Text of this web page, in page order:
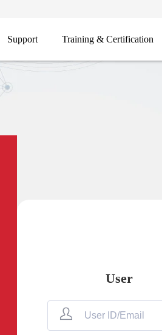
Support Training & Certification
User